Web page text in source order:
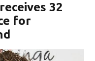
32
for